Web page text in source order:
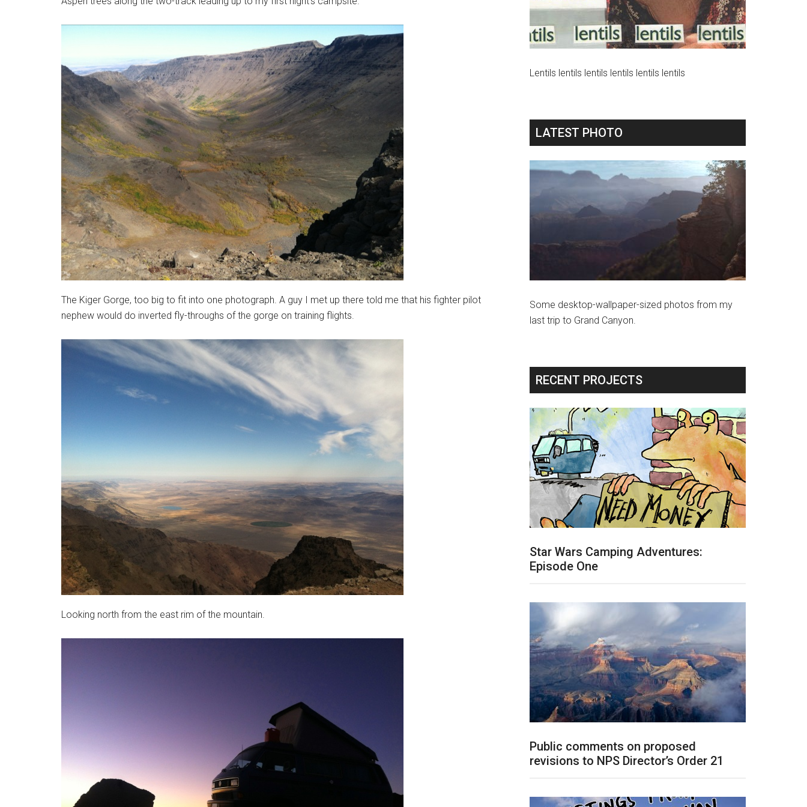
The Kiger Gorge, too big to fit into one photograph. A guy I met up there told me that his fighter pilot
nephew would do inverted fly-throughs of the gorge on training flights.
Looking north from the east rim of the mountain.
Lentils lentils lentils lentils lentils lentils
LATEST PHOTO
Some desktop-wallpaper-sized photos from my
last trip to Grand Canyon.
RECENT PROJECTS
Star Wars Camping Adventures:
Episode One
Public comments on proposed
revisions to NPS Director’s Order 21